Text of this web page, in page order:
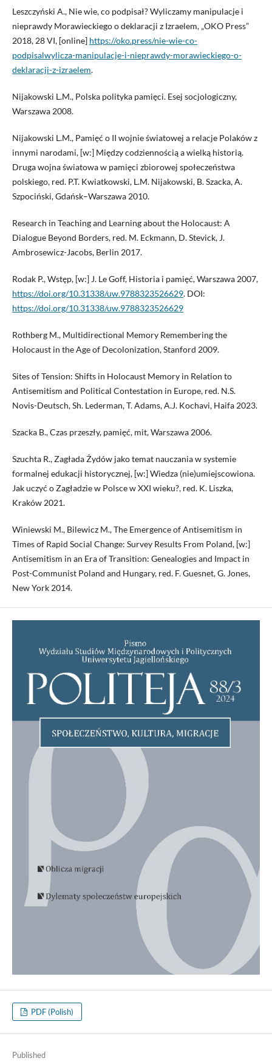
Leszczyński A., Nie wie, co podpisał? Wyliczamy manipulacje i
nieprawdy Morawieckiego o deklaracji z Izraelem, „OKO Press”
2018, 28 VI, [online] https://oko.press/nie-wie-co-
podpisalwylicza-manipulacje-i-nieprawdy-morawieckiego-o-
deklaracji-z-izraelem.
Nijakowski L.M., Polska polityka pamięci. Esej socjologiczny,
Warszawa 2008.
Nijakowski L.M., Pamięć o II wojnie światowej a relacje Polaków z
innymi narodami, [w:] Między codziennością a wielką historią.
Druga wojna światowa w pamięci zbiorowej społeczeństwa
polskiego, red. P.T. Kwiatkowski, L.M. Nijakowski, B. Szacka, A.
Szpociński, Gdańsk–Warszawa 2010.
Research in Teaching and Learning about the Holocaust: A
Dialogue Beyond Borders, red. M. Eckmann, D. Stevick, J.
Ambrosewicz-Jacobs, Berlin 2017.
Rodak P., Wstęp, [w:] J. Le Goff, Historia i pamięć, Warszawa 2007,
https://doi.org/10.31338/uw.9788323526629. DOI:
https://doi.org/10.31338/uw.9788323526629
Rothberg M., Multidirectional Memory Remembering the
Holocaust in the Age of Decolonization, Stanford 2009.
Sites of Tension: Shifts in Holocaust Memory in Relation to
Antisemitism and Political Contestation in Europe, red. N.S.
Novis-Deutsch, Sh. Lederman, T. Adams, A.J. Kochavi, Haifa 2023.
Szacka B., Czas przeszły, pamięć, mit, Warszawa 2006.
Szuchta R., Zagłada Żydów jako temat nauczania w systemie
formalnej edukacji historycznej, [w:] Wiedza (nie)umiejscowiona.
Jak uczyć o Zagładzie w Polsce w XXI wieku?, red. K. Liszka,
Kraków 2021.
Winiewski M., Bilewicz M., The Emergence of Antisemitism in
Times of Rapid Social Change: Survey Results From Poland, [w:]
Antisemitism in an Era of Transition: Genealogies and Impact in
Post-Communist Poland and Hungary, red. F. Guesnet, G. Jones,
New York 2014.
PDF (Polish)
Published